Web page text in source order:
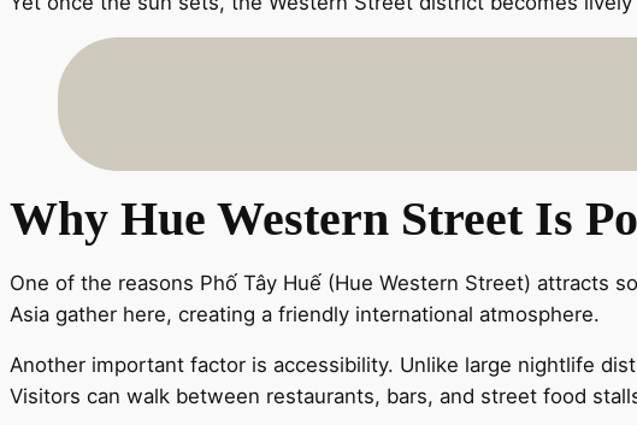
Why Hue Western Street Is
One of the reasons Phố Tây Huế (Hue Western Street) attracts
Asia gather here, creating a friendly international atmosphere.
Another important factor is accessibility. Unlike large nightlife
Visitors can walk between restaurants, bars, and street food